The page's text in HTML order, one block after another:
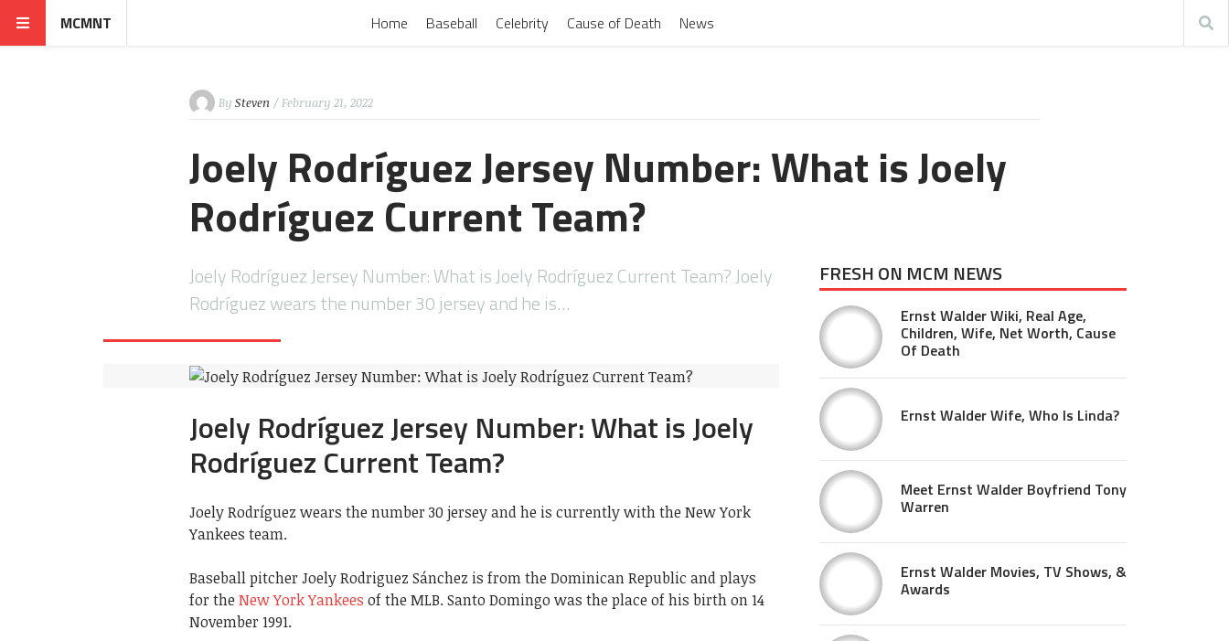
MCMNT Home Baseball Celebrity Cause of Death News
By Steven / February 21, 2022
Joely Rodríguez Jersey Number: What is Joely
Rodríguez Current Team?
Joely Rodríguez Jersey Number: What is Joely Rodríguez Current Team? Joely
Rodríguez wears the number 30 jersey and he is…
Joely Rodríguez Jersey Number: What is Joely
Rodríguez Current Team?
Joely Rodríguez wears the number 30 jersey and he is currently with the New York
Yankees team.
Baseball pitcher Joely Rodriguez Sánchez is from the Dominican Republic and plays
for the New York Yankees of the MLB. Santo Domingo was the place of his birth on 14
November 1991.
FRESH ON MCM NEWS
Ernst Walder Wiki, Real Age,
Children, Wife, Net Worth, Cause
Of Death
Ernst Walder Wife, Who Is Linda?
Meet Ernst Walder Boyfriend Tony
Warren
Ernst Walder Movies, TV Shows, &
Awards